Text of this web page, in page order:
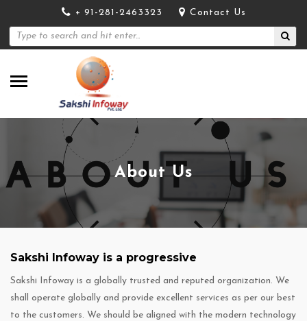
+ 91-281-2463323 Contact Us
About Us
Sakshi Infoway is a progressive
Sakshi Infoway is a globally trusted and reputed organization. We
shall operate globally and provide excellent services as per our best
to the customers. We should be aligned with the modern technology